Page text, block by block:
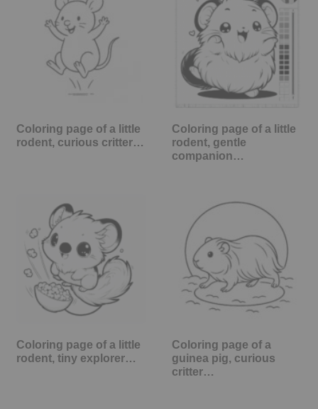
Coloring page of a little
rodent, curious critter…
Coloring page of a little
rodent, gentle
companion…
Coloring page of a little
rodent, tiny explorer…
Coloring page of a
guinea pig, curious
critter…